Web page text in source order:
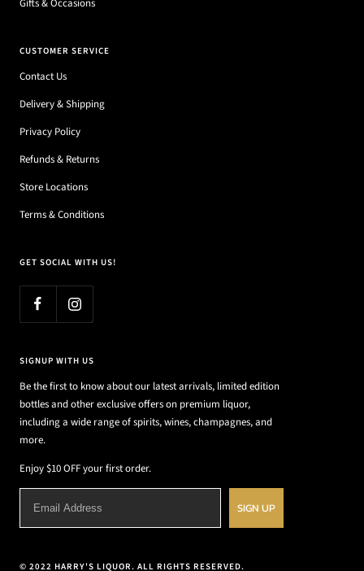
Gifts & Occasions
CUSTOMER SERVICE
Contact Us
Delivery & Shipping
Privacy Policy
Refunds & Returns
Store Locations
Terms & Conditions
GET SOCIAL WITH US!
SIGNUP WITH US
Be the first to know about our latest arrivals, limited edition
bottles and other exclusive offers on premium liquor,
including a wide range of spirits, wines, champagnes, and
more.
Enjoy $10 OFF your first order.
SIGN UP
© 2022 HARRY'S LIQUOR. ALL RIGHTS RESERVED.